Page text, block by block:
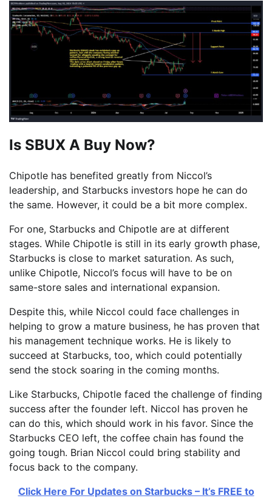
Is SBUX A Buy Now?
Chipotle has benefited greatly from Niccol’s
leadership, and Starbucks investors hope he can do
the same. However, it could be a bit more complex.
For one, Starbucks and Chipotle are at different
stages. While Chipotle is still in its early growth phase,
Starbucks is close to market saturation. As such,
unlike Chipotle, Niccol’s focus will have to be on
same-store sales and international expansion.
Despite this, while Niccol could face challenges in
helping to grow a mature business, he has proven that
his management technique works. He is likely to
succeed at Starbucks, too, which could potentially
send the stock soaring in the coming months.
Like Starbucks, Chipotle faced the challenge of finding
success after the founder left. Niccol has proven he
can do this, which should work in his favor. Since the
Starbucks CEO left, the coffee chain has found the
going tough. Brian Niccol could bring stability and
focus back to the company.
Click Here For Updates on Starbucks – It’s FREE to